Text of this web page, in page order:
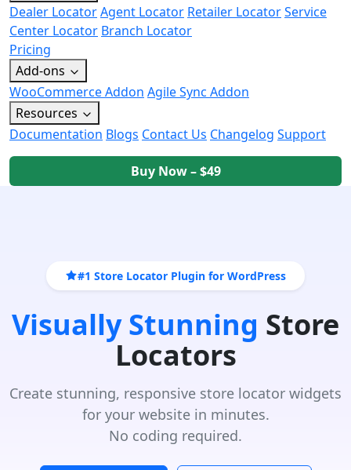
Dealer LocatorAgent Locator Retailer LocatorService
Center Locator Branch Locator
Pricing
Add-ons
WooCommerce Addon Agile Sync Addon
Resources
Documentation Blogs Contact Us Changelog Support
Buy Now – $49
#1 Store Locator Plugin for WordPress
Visually Stunning Store
Locators
Create stunning, responsive store locator widgets
for your website in minutes.
No coding required.